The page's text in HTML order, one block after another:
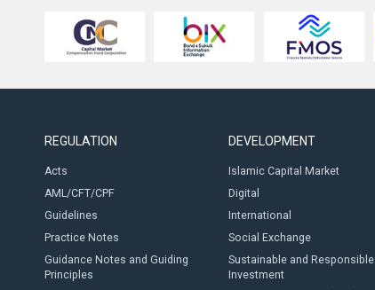
REGULATION
Acts
AML/CFT/CPF
Guidelines
Practice Notes
Guidance Notes and Guiding
Principles
DEVELOPMENT
Islamic Capital Market
Digital
International
Social Exchange
Sustainable and Responsible
Investment